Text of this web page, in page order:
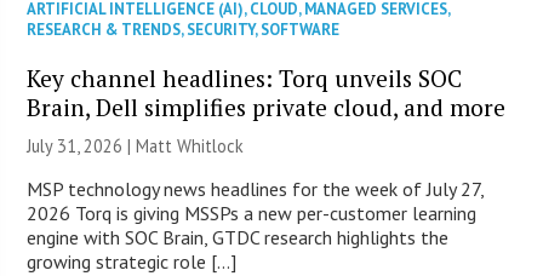
ARTIFICIAL INTELLIGENCE (AI),CLOUD,MANAGED SERVICES,
RESEARCH & TRENDS,SECURITY,SOFTWARE
Key channel headlines: Torq unveils SOC
Brain, Dell simplifies private cloud, and more
July 31, 2026 |Matt Whitlock
MSP technology news headlines for the week of July 27,
2026 Torq is giving MSSPs a new per-customer learning
engine with SOC Brain, GTDC research highlights the
growing strategic role […]